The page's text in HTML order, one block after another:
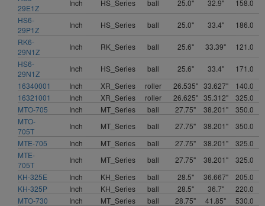
29E1Z
Inch HS_Series ball 25.0" 32.9"
158.0
HS6-
29P1Z
Inch HS_Series ball 25.0" 33.4"
186.0
RK6-
29N1Z
Inch RK_Series ball 25.6" 33.39"
121.0
HS6-
29N1Z
Inch HS_Series ball 25.6" 33.4"
171.0
16340001
Inch XR_Series roller 26.535" 33.627"
140.0
16321001
Inch XR_Series roller 26.625" 35.312"
325.0
MTO-705
Inch MT_Series ball 27.75" 38.201"
350.0
MTO-
705T
Inch MT_Series ball 27.75" 38.201"
350.0
MTE-705
Inch MT_Series ball 27.75" 38.201"
325.0
MTE-
705T
Inch MT_Series ball 27.75" 38.201"
325.0
KH-325E
Inch KH_Series ball 28.5" 36.667"
205.0
KH-325P
Inch KH_Series ball 28.5" 36.7"
220.0
MTO-730
Inch MT_Series ball 28.75" 41.85"
530.0